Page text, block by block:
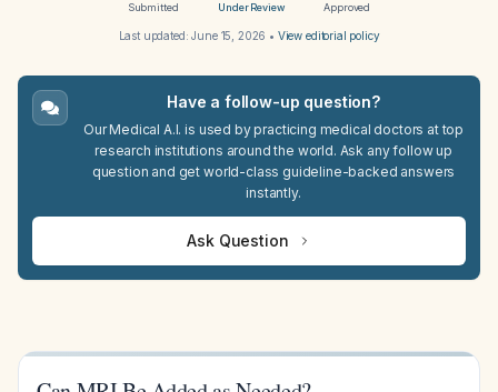
Submitted Under Review Approved
Last updated:June 15, 2026 • View editorial policy
Have a follow-up question?
Our Medical A.I. is used by practicing medical doctors at top
research institutions around the world. Ask any follow up
question and get world-class guideline-backed answers
instantly.
Ask Question